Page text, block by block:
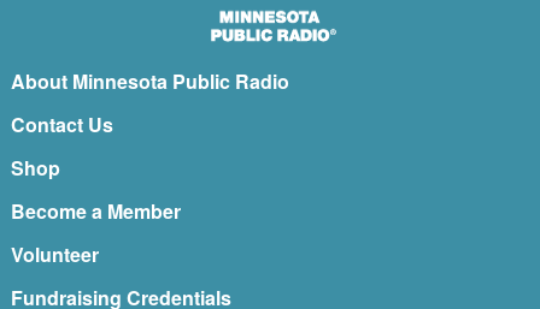
About Minnesota Public Radio
Contact Us
Shop
Become a Member
Volunteer
Fundraising Credentials